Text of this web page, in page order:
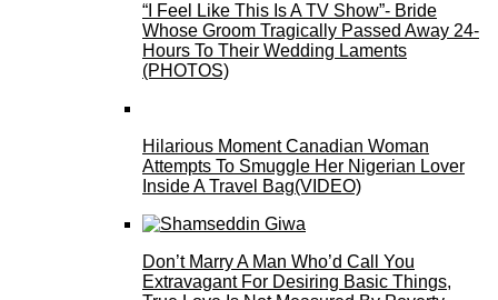
“I Feel Like This Is A TV Show”- Bride
Whose Groom Tragically Passed Away 24-
Hours To Their Wedding Laments
(PHOTOS)
Hilarious Moment Canadian Woman
Attempts To Smuggle Her Nigerian Lover
Inside A Travel Bag(VIDEO)
Don’t Marry A Man Who’d Call You
Extravagant For Desiring Basic Things,